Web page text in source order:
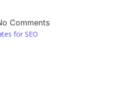
Comments